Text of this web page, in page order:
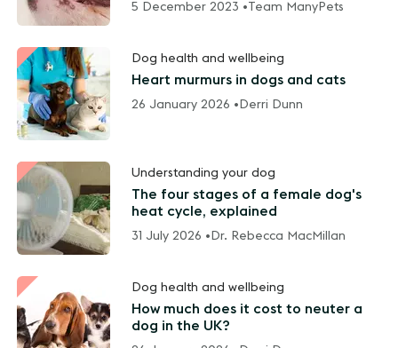
5 December 2023 • Team ManyPets
Dog health and wellbeing
Heart murmurs in dogs and cats
26 January 2026 • Derri Dunn
Understanding your dog
The four stages of a female dog's
heat cycle, explained
31 July 2026 • Dr. Rebecca MacMillan
Dog health and wellbeing
How much does it cost to neuter a
dog in the UK?